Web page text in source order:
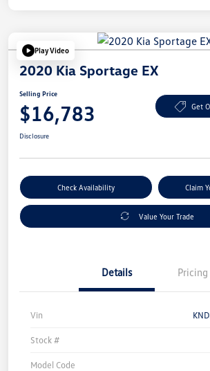
Play Video
2020 Kia Sportage EX
Selling Price
$16,783 Get
Disclosure
Check Availability Claim
Value Your Trade
Details Pricing
Vin
Stock #
Model Code